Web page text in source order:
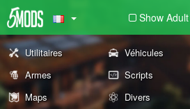
Show Adult
Utilitaires Véhicules
Armes
Scripts
Maps
Divers